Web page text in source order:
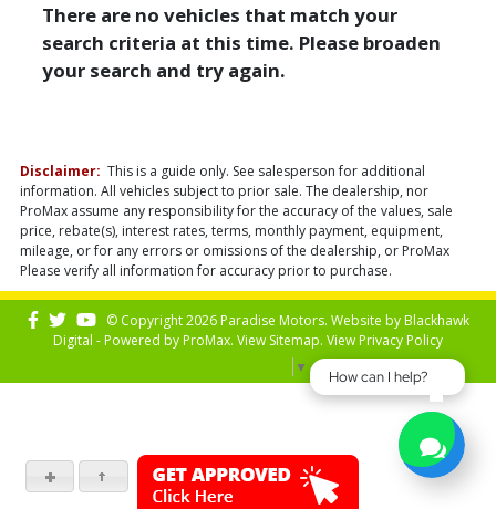
There are no vehicles that match your
search criteria at this time. Please broaden
your search and try again.
Disclaimer: This is a guide only. See salesperson for additional
information. All vehicles subject to prior sale. The dealership, nor
ProMax assume any responsibility for the accuracy of the values, sale
price, rebate(s), interest rates, terms, monthly payment, equipment,
mileage, or for any errors or omissions of the dealership, or ProMax
Please verify all information for accuracy prior to purchase.
© Copyright 2026 Paradise Motors. Website byBlackhawk
Digital - Powered byProMax. View Sitemap. ViewPrivacy Policy
▼
How can I help?